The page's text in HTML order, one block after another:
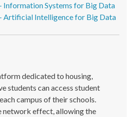
Information Systems for Big Data
Artificial Intelligence for Big Data
dedicated to housing,
students can access student
campus of their schools.
network effect, allowing the